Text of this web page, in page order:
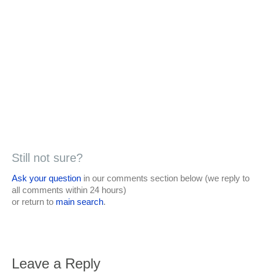
Still not sure?
Ask your question in our comments section below (we reply to
all comments within 24 hours)
or return to main search.
Leave a Reply